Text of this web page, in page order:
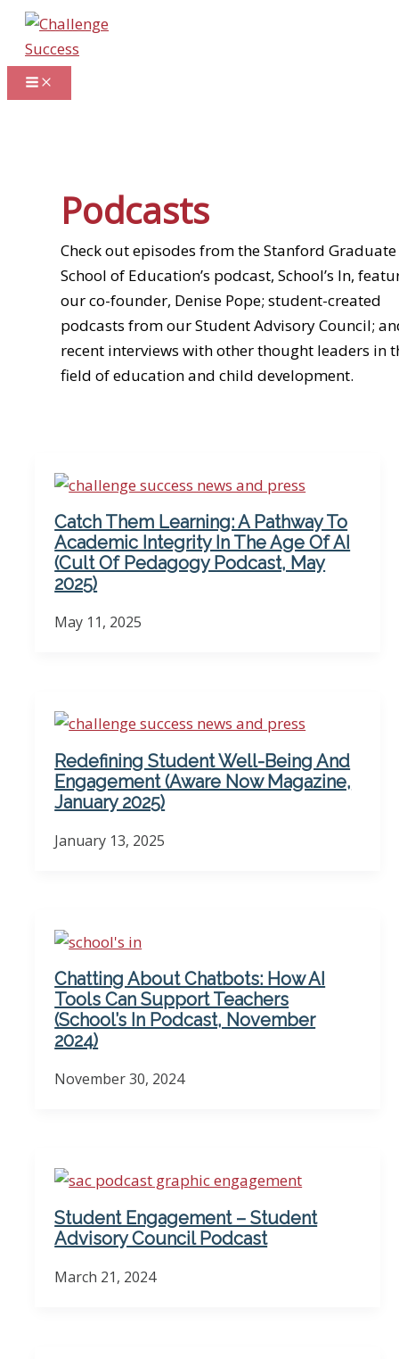
Skip
content
Podcasts
Check out episodes from the Stanford Graduate
School of Education’s podcast, School’s In,
our co-founder, Denise Pope; student-created
podcasts from our Student Advisory Council;
recent interviews with other thought leaders in
field of education and child development.
Catch Them Learning: A Pathway To
Academic Integrity In The Age Of AI
(Cult Of Pedagogy Podcast, May
2025)
May 11, 2025
Redefining Student Well-Being And
Engagement (Aware Now Magazine,
January 2025)
January 13, 2025
Chatting About Chatbots: How AI
Tools Can Support Teachers
(School’s In Podcast, November
2024)
November 30, 2024
Student Engagement – Student
Advisory Council Podcast
March 21, 2024